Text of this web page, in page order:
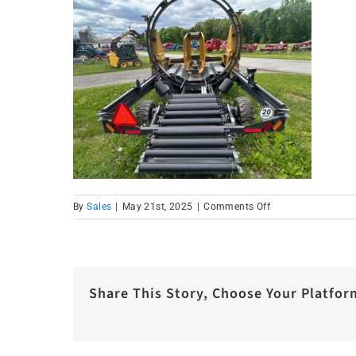
BySales | May 21st, 2025 | Comments Offon
IMG_1019
Share This Story, Choose Your